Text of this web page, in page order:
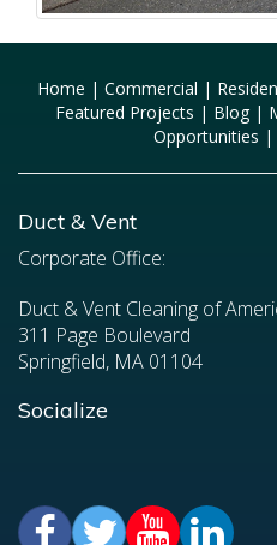
Home | Commercial |
Featured Projects | Blog|
Opportunities |
Duct & Vent
Corporate Office:
Duct & Vent Cleaning of
311 Page Boulevard
Springfield, MA 01104
Socialize